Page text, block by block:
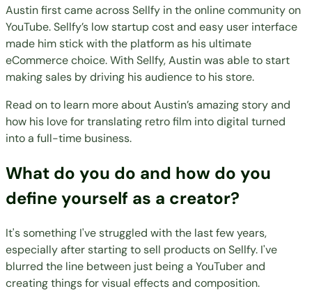
Austin first came across Sellfy in the online community on
YouTube. Sellfy’s low startup cost and easy user interface
made him stick with the platform as his ultimate
eCommerce choice. With Sellfy, Austin was able to start
making sales by driving his audience to his store.
Read on to learn more about Austin’s amazing story and
how his love for translating retro film into digital turned
into a full-time business.
What do you do and how do you
define yourself as a creator?
It's something I've struggled with the last few years,
especially after starting to sell products on Sellfy. I've
blurred the line between just being a YouTuber and
creating things for visual effects and composition.